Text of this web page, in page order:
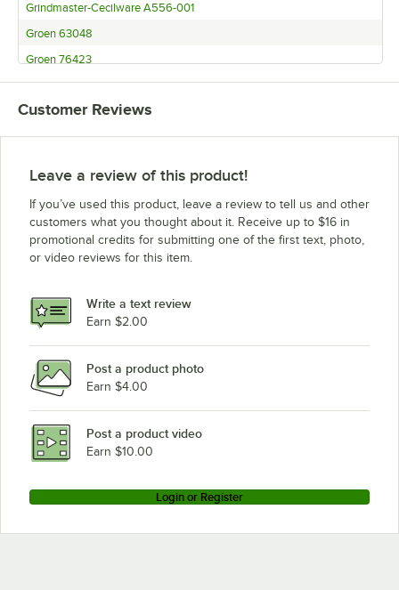
Grindmaster-Cecilware A556-001
Groen 63048
Groen 76423
Groen 8163
Customer Reviews
Leave a review of this product!
If you’ve used this product, leave a review to tell us and other
customers what you thought about it. Receive up to $16 in
promotional credits for submitting one of the first text, photo,
or video reviews for this item.
Write a text review
Earn $2.00
Post a product photo
Earn $4.00
Post a product video
Earn $10.00
Login or Register